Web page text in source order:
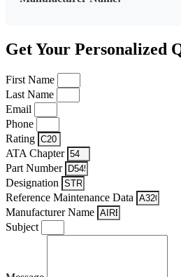
Get Your Personalized
First Name
Last Name
Email
Phone
Rating
ATA Chapter
Part Number
Designation
Reference Maintenance Data
Manufacturer Name
Subject